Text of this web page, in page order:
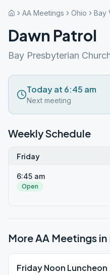
AA Meetings Ohio Bay
Dawn Patrol
Bay Presbyterian
Today at 6:45 am
Next meeting
Weekly Schedule
Friday
6:45 am
Open
More AA Meetings in
Friday Noon Luncheon